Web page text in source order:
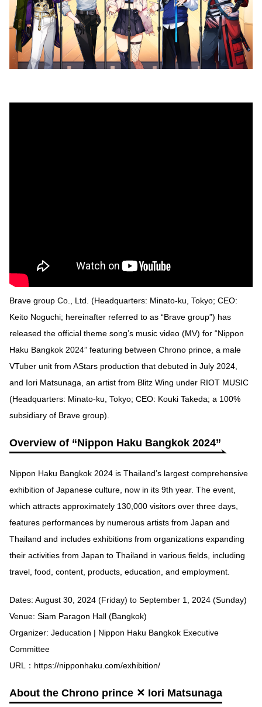
Brave group Co., Ltd. (Headquarters: Minato-ku, Tokyo; CEO:
Keito Noguchi; hereinafter referred to as “Brave group”) has
released the official theme song’s music video (MV) for “Nippon
Haku Bangkok 2024” featuring between Chrono prince, a male
VTuber unit from AStars production that debuted in July 2024,
and Iori Matsunaga, an artist from Blitz Wing under RIOT MUSIC
(Headquarters: Minato-ku, Tokyo; CEO: Kouki Takeda; a 100%
subsidiary of Brave group).
Overview of “Nippon Haku Bangkok 2024”
Nippon Haku Bangkok 2024 is Thailand’s largest comprehensive
exhibition of Japanese culture, now in its 9th year. The event,
which attracts approximately 130,000 visitors over three days,
features performances by numerous artists from Japan and
Thailand and includes exhibitions from organizations expanding
their activities from Japan to Thailand in various fields, including
travel, food, content, products, education, and employment.
Dates: August 30, 2024 (Friday) to September 1, 2024 (Sunday)
Venue: Siam Paragon Hall (Bangkok)
Organizer: Jeducation | Nippon Haku Bangkok Executive
Committee
URL： https://nipponhaku.com/exhibition/
About the Chrono prince ✕ Iori Matsunaga